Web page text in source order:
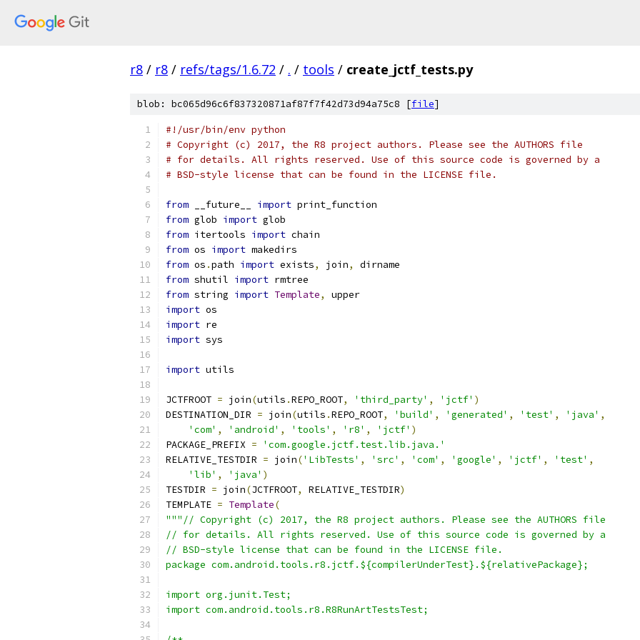
r8 / r8 / refs/tags/1.6.72 / . / tools / create_jctf_tests.py
blob: bc065d96c6f837320871af87f7f42d73d94a75c8 [file]
#!/usr/bin/env python
# Copyright (c) 2017, the R8 project authors. Please see the AUTHORS file
# for details. All rights reserved. Use of this source code is governed by a
# BSD-style license that can be found in the LICENSE file.
from __future__ import print_function
from glob import glob
from itertools import chain
from os import makedirs
from os .path import exists, join,
dirname
from shutil import rmtree
from string import Template,
upper
import os
import re
import sys
import utils
JCTFROOT = join(utils .REPO_ROOT, 'third_party' , 'jctf' )
DESTINATION_DIR = join(utils .REPO_ROOT, 'build' , 'generated' , 'test' , 'java' ,
'com' , 'android' , 'tools' , 'r8' , 'jctf' )
PACKAGE_PREFIX =
'com.google.jctf.test.lib.java.'
RELATIVE_TESTDIR = join('LibTests' , 'src' , 'com' , 'google' , 'jctf' , 'test' ,
'lib' , 'java' )
TESTDIR = join(JCTFROOT, RELATIVE_TESTDIR)
TEMPLATE = Template(
"""// Copyright (c) 2017, the R8 project authors. Please see the AUTHORS file
// for details. All rights reserved. Use of this source code is governed by a
// BSD-style license that can be found in the LICENSE file.
package com.android.tools.r8.jctf.${compilerUnderTest}.${relativePackage};
import org.junit.Test;
import com.android.tools.r8.R8RunArtTestsTest;